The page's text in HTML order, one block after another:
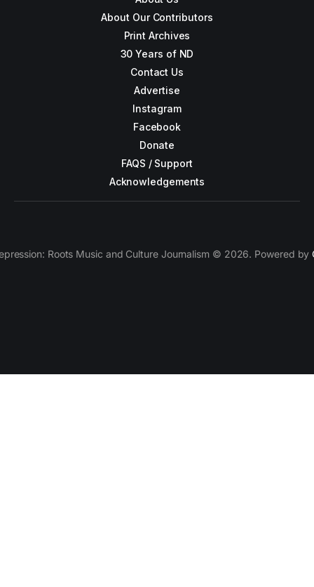
About Our Contributors
Print Archives
30 Years of ND
Contact Us
Advertise
Instagram
Facebook
Donate
FAQS / Support
Acknowledgements
Roots Music and Culture Journalism © 2026. Powered by